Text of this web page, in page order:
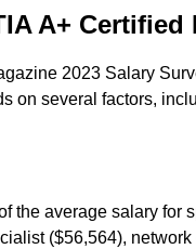
A+ Certified
2023 Salary
on several factors,
the average salary
($56,564),